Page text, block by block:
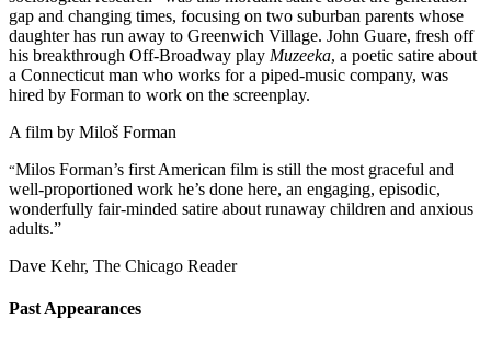
gap and changing times, focusing on two suburban parents whose
daughter has run away to Greenwich Village. John Guare, fresh off
his breakthrough Off-Broadway play Muzeeka, a poetic satire about
a Connecticut man who works for a piped-music company, was
hired by Forman to work on the screenplay.
A film by Miloš Forman
“Milos Forman’s first American film is still the most graceful and
well-proportioned work he’s done here, an engaging, episodic,
wonderfully fair-minded satire about runaway children and anxious
adults.”
Dave Kehr, The Chicago Reader
Past Appearances